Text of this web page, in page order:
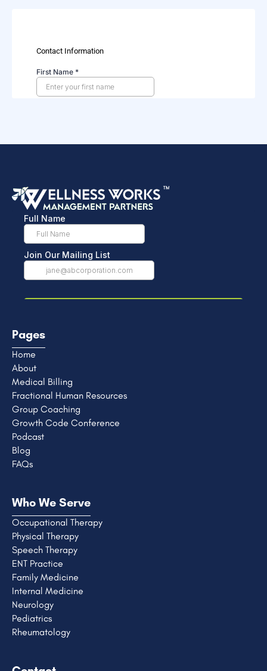
Pages
Home
About
Medical Billing
Fractional Human Resources
Group Coaching
Growth Code Conference
Podcast
Blog
FAQs
Who We Serve
Occupational Therapy
Physical Therapy
Speech Therapy
ENT Practice
Family Medicine
Internal Medicine
Neurology
Pediatrics
Rheumatology